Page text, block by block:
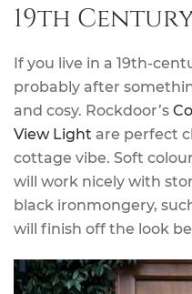
19th
If you live in a 19th-
probably after
and cosy. Rockdoor’s
View Light are perfect
cottage vibe. Soft
will work nicely with
black ironmongery,
will finish off the look